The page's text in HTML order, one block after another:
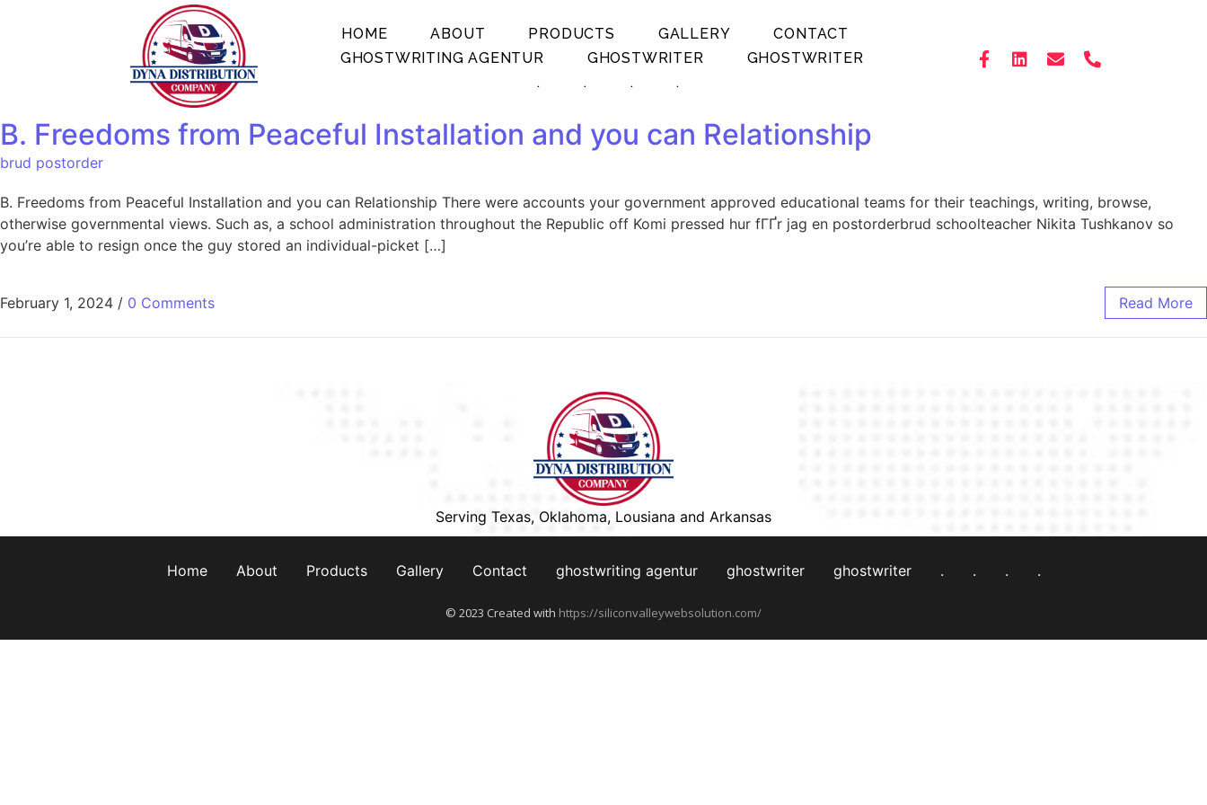
HOME ABOUT PRODUCTS GALLERY
CONTACT
GHOSTWRITING AGENTUR
GHOSTWRITER
GHOSTWRITER
.
. . .
B. Freedoms from Peaceful Installation and you can Relationship
brud postorder
B. Freedoms from Peaceful Installation and you can Relationship There were accounts your government approved educational teams for their teachings, writing, browse,
otherwise governmental views. Such as, a school administration throughout the Republic off Komi pressed hur fГҐr jag en postorderbrud schoolteacher Nikita Tushkanov so
you’re able to resign once the guy stored an individual-picket […]
February 1, 2024 / 0 Comments Read More
Serving Texas, Oklahoma, Lousiana and Arkansas
Home About Products Gallery Contact ghostwriting agentur ghostwriter ghostwriter . . . .
© 2023 Created with https://siliconvalleywebsolution.com/